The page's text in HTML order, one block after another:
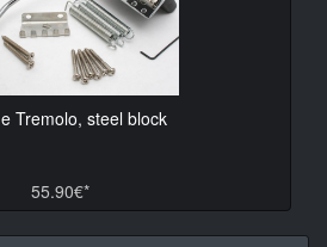
Tremolo, steel block
55.90€*